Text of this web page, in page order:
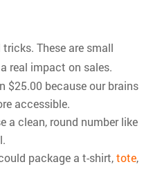
These are small
real impact on sales.
$25.00 because our brains
accessible.
a clean, round number like
package a t-shirt,tote,